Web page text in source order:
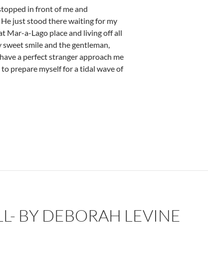
in front of me and
He just stood there waiting for my
Mar-a-Lago place and living off all
sweet smile and the gentleman,
a perfect stranger approach me
prepare myself for a tidal wave of
BY DEBORAH LEVINE